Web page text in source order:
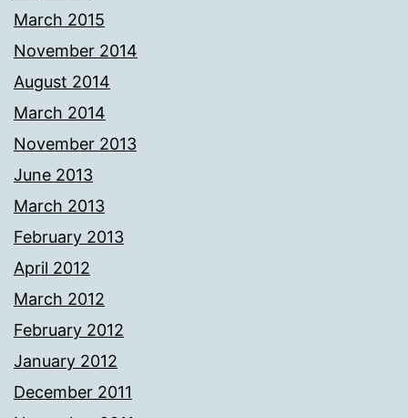
March 2015
November 2014
August 2014
March 2014
November 2013
June 2013
March 2013
February 2013
April 2012
March 2012
February 2012
January 2012
December 2011